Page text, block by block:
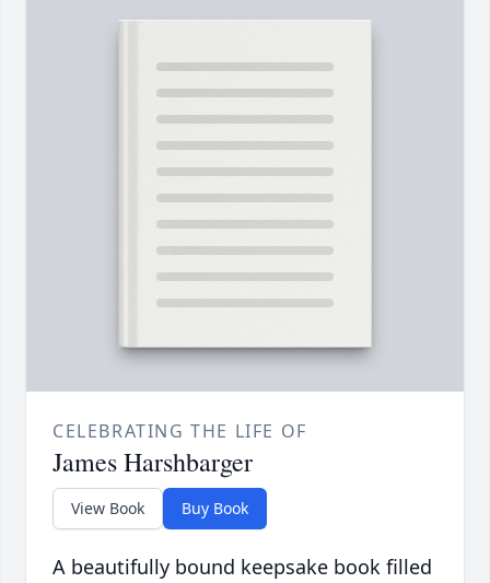
CELEBRATING THE LIFE OF
James Harshbarger
View Book Buy Book
A beautifully bound keepsake book filled